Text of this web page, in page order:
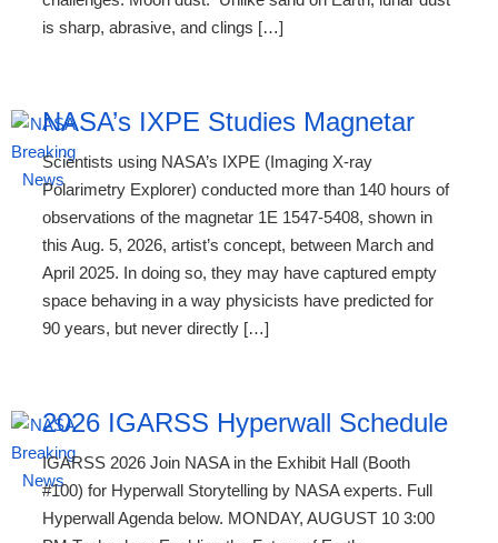
is sharp, abrasive, and clings […]
NASA’s IXPE Studies Magnetar
Scientists using NASA’s IXPE (Imaging X-ray
Polarimetry Explorer) conducted more than 140 hours of
observations of the magnetar 1E 1547-5408, shown in
this Aug. 5, 2026, artist’s concept, between March and
April 2025. In doing so, they may have captured empty
space behaving in a way physicists have predicted for
90 years, but never directly […]
2026 IGARSS Hyperwall Schedule
IGARSS 2026 Join NASA in the Exhibit Hall (Booth
#100) for Hyperwall Storytelling by NASA experts. Full
Hyperwall Agenda below. MONDAY, AUGUST 10 3:00